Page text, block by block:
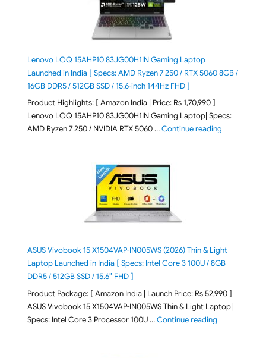
Lenovo LOQ 15AHP10 83JG00H1IN Gaming Laptop
Launched in India [ Specs: AMD Ryzen 7 250 / RTX 5060 8GB /
16GB DDR5 / 512GB SSD / 15.6-inch 144Hz FHD ]
Product Highlights: [ Amazon India | Price: Rs 1,70,990 ]
Lenovo LOQ 15AHP10 83JG00H1IN Gaming Laptop| Specs:
AMD Ryzen 7 250 / NVIDIA RTX 5060 …Continue reading"Lenovo
ASUS Vivobook 15 X1504VAP-IN005WS (2026) Thin & Light
Laptop Launched in India [ Specs: Intel Core 3 100U / 8GB
DDR5 / 512GB SSD / 15.6″ FHD ]
Product Package: [ Amazon India | Launch Price: Rs 52,990 ]
ASUS Vivobook 15 X1504VAP-IN005WS Thin & Light Laptop|
Specs: Intel Core 3 Processor 100U …Continue reading"ASUS